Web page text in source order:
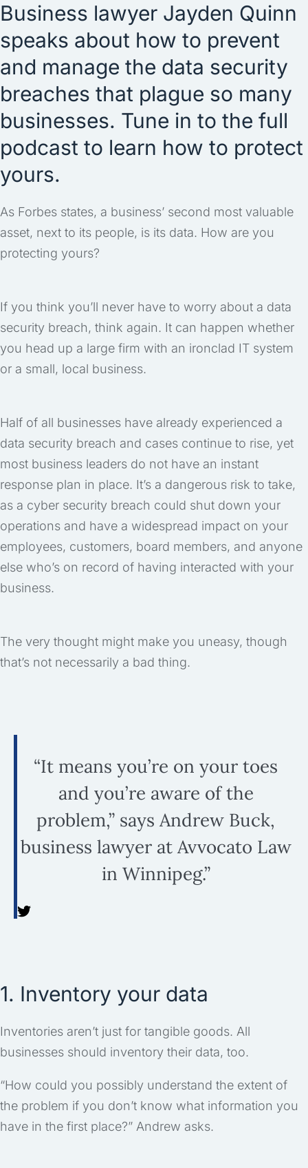
Business lawyer Jayden Quinn
speaks about how to prevent
and manage the data security
breaches that plague so many
businesses. Tune in to the full
podcast to learn how to protect
yours.
As Forbes states, a business’ second most valuable
asset, next to its people, is its data. How are you
protecting yours?
If you think you’ll never have to worry about a data
security breach, think again. It can happen whether
you head up a large firm with an ironclad IT system
or a small, local business.
Half of all businesses have already experienced a
data security breach and cases continue to rise, yet
most business leaders do not have an instant
response plan in place. It’s a dangerous risk to take,
as a cyber security breach could shut down your
operations and have a widespread impact on your
employees, customers, board members, and anyone
else who’s on record of having interacted with your
business.
The very thought might make you uneasy, though
that’s not necessarily a bad thing.
“It means you’re on your toes
and you’re aware of the
problem,” says Andrew Buck,
business lawyer at Avvocato Law
in Winnipeg.”
1. Inventory your data
Inventories aren’t just for tangible goods. All
businesses should inventory their data, too.
“How could you possibly understand the extent of
the problem if you don’t know what information you
have in the first place?” Andrew asks.